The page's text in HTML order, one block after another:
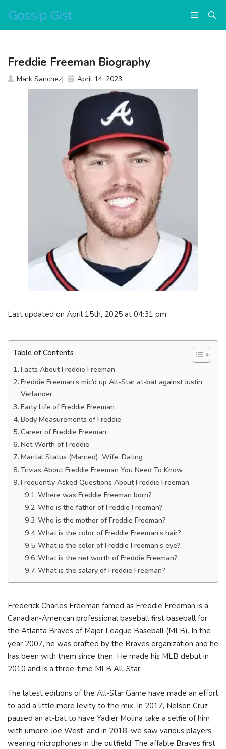
content
Menu
Last updated on April 15th, 2025 at 04:31 pm
Table of Contents
Facts About Freddie Freeman
Freddie Freeman’s mic’d up All-Star at-bat against Justin
Verlander
Early Life of Freddie Freeman
Body Measurements of Freddie
Career of Freddie Freeman
Net Worth of Freddie
Marital Status (Married), Wife, Dating
Trivias About Freddie Freeman You Need To Know.
Frequently Asked Questions About Freddie Freeman.
Where was Freddie Freeman born?
Who is the father of Freddie Freeman?
Who is the mother of Freddie Freeman?
What is the color of Freddie Freeman’s hair?
What is the color of Freddie Freeman’s eye?
What is the net worth of Freddie Freeman?
What is the salary of Freddie Freeman?
Frederick Charles Freeman famed as Freddie Freeman is a
Canadian-American professional baseball first baseball for
the Atlanta Braves of Major League Baseball (MLB). In the
year 2007, he was drafted by the Braves organization and he
has been with them since then. He made his MLB debut in
2010 and is a three-time MLB All-Star.
The latest editions of the All-Star Game have made an effort
to add a little more levity to the mix. In 2017, Nelson Cruz
paused an at-bat to have Yadier Molina take a selfie of him
with umpire Joe West, and in 2018, we saw various players
wearing microphones in the outfield. The affable Braves first
Freddie Freeman Biography
Mark Sanchez April 14, 2023